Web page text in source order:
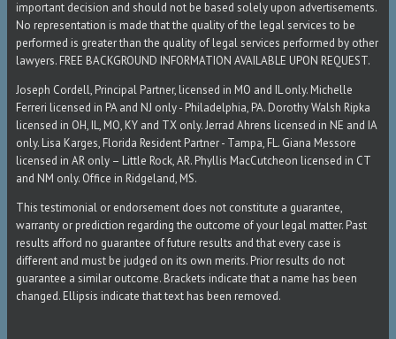
important decision and should not be based solely upon advertisements.
No representation is made that the quality of the legal services to be
performed is greater than the quality of legal services performed by other
lawyers. FREE BACKGROUND INFORMATION AVAILABLE UPON REQUEST.
Joseph Cordell, Principal Partner, licensed in MO and IL only. Michelle
Ferreri licensed in PA and NJ only - Philadelphia, PA. Dorothy Walsh Ripka
licensed in OH, IL, MO, KY and TX only. Jerrad Ahrens licensed in NE and IA
only. Lisa Karges, Florida Resident Partner - Tampa, FL. Giana Messore
licensed in AR only – Little Rock, AR. Phyllis MacCutcheon licensed in CT
and NM only. Office in Ridgeland, MS.
This testimonial or endorsement does not constitute a guarantee,
warranty or prediction regarding the outcome of your legal matter. Past
results afford no guarantee of future results and that every case is
different and must be judged on its own merits. Prior results do not
guarantee a similar outcome. Brackets indicate that a name has been
changed. Ellipsis indicate that text has been removed.